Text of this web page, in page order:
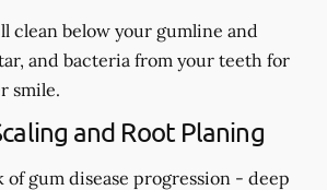
clean below your gumline and
and bacteria from your teeth for
smile.
and Root Planing
of gum disease progression - deep